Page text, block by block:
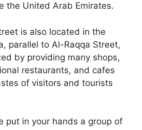
the United Arab Emirates.
is also located in the
parallel to Al-Raqqa Street,
by providing many shops,
restaurants, and cafes
of visitors and tourists
put in your hands a group of